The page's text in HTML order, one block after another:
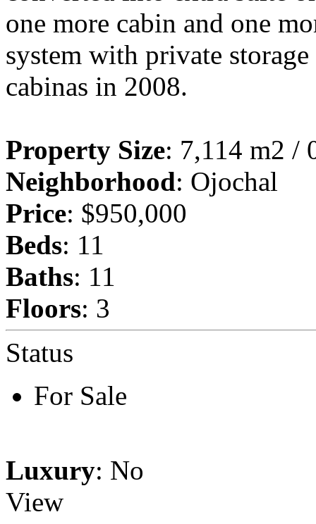
one more cabin and one
system with private
cabinas in 2008.
Property Size: 7,114 m2 /
Neighborhood: Ojochal
Price: $950,000
Beds: 11
Baths: 11
Floors: 3
Status
For Sale
Luxury: No
View